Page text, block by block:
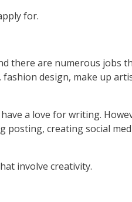
for.
there are numerous
design, make up
a love for writing.
creating social
involve creativity.